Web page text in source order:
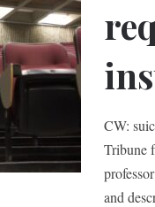
CW:
Tribune
and